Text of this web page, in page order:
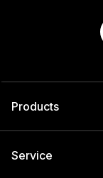
Products
Service